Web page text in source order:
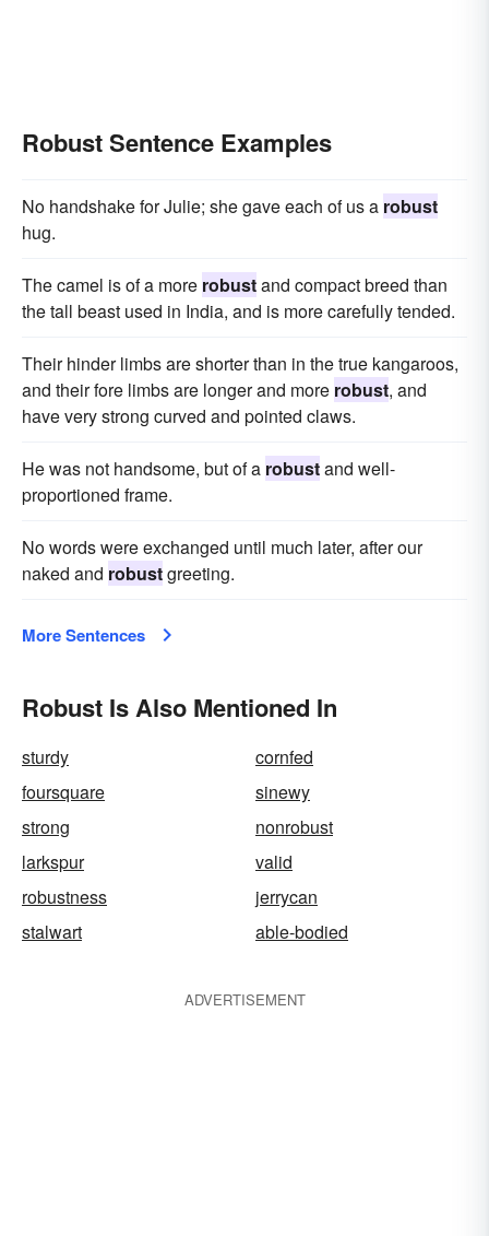
Robust Sentence Examples
No handshake for Julie; she gave each of us a robust
hug.
The camel is of a more robustand compact breed than
the tall beast used in India, and is more carefully tended.
Their hinder limbs are shorter than in the true kangaroos,
and their fore limbs are longer and more robust, and
have very strong curved and pointed claws.
He was not handsome, but of a robustand well-
proportioned frame.
No words were exchanged until much later, after our
naked and robustgreeting.
More Sentences
Robust Is Also Mentioned In
sturdy
cornfed
foursquare
sinewy
strong
nonrobust
larkspur
valid
robustness
jerrycan
stalwart
able-bodied
ADVERTISEMENT